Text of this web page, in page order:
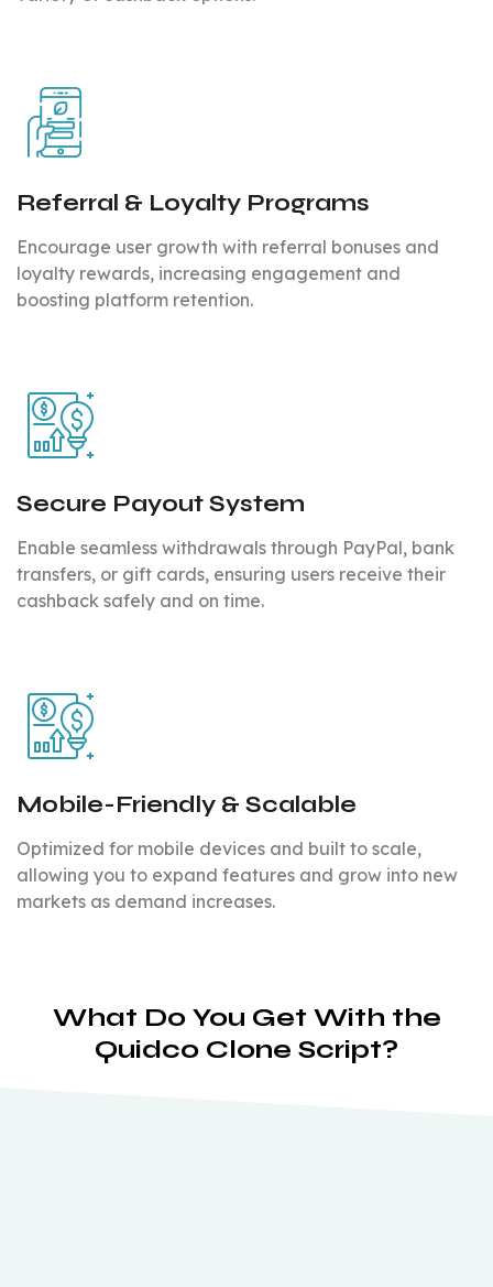
Referral & Loyalty Programs
Encourage user growth with referral bonuses and
loyalty rewards, increasing engagement and
boosting platform retention.
Secure Payout System
Enable seamless withdrawals through PayPal, bank
transfers, or gift cards, ensuring users receive their
cashback safely and on time.
Mobile-Friendly & Scalable
Optimized for mobile devices and built to scale,
allowing you to expand features and grow into new
markets as demand increases.
What Do You Get With the
Quidco Clone Script?